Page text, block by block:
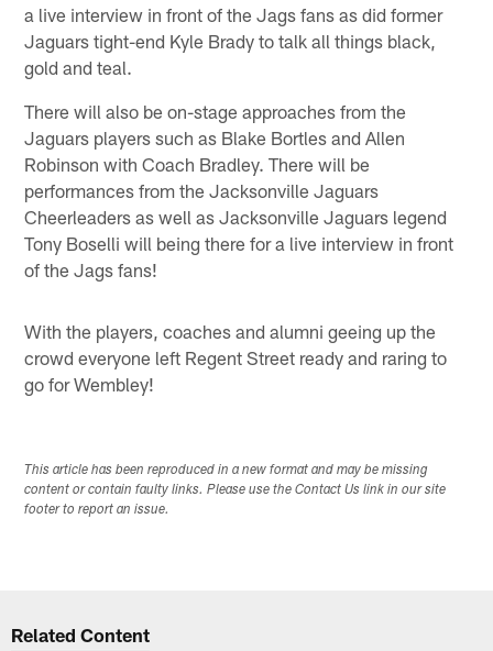
a live interview in front of the Jags fans as did former
Jaguars tight-end Kyle Brady to talk all things black,
gold and teal.
There will also be on-stage approaches from the
Jaguars players such as Blake Bortles and Allen
Robinson with Coach Bradley. There will be
performances from the Jacksonville Jaguars
Cheerleaders as well as Jacksonville Jaguars legend
Tony Boselli will being there for a live interview in front
of the Jags fans!
With the players, coaches and alumni geeing up the
crowd everyone left Regent Street ready and raring to
go for Wembley!
This article has been reproduced in a new format and may be missing
content or contain faulty links. Please use the Contact Us link in our site
footer to report an issue.
Related Content